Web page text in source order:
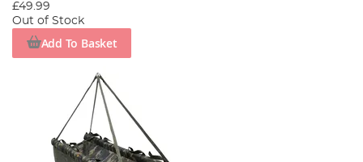
£49.99
Out of Stock
Add To Basket